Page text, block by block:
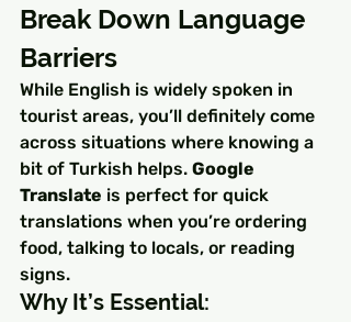
Break Down Language
Barriers
While English is widely spoken in
tourist areas, you’ll definitely come
across situations where knowing a
bit of Turkish helps. Google
Translate is perfect for quick
translations when you’re ordering
food, talking to locals, or reading
signs.
Why It’s Essential: